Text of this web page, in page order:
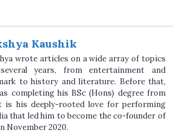
Kaushik
wrote articles on a wide array of topics
years, from entertainment and
to history and literature. Before that,
completing his BSc (Hons) degree from
is his deeply-rooted love for performing
that led him to become the co-founder of
November 2020.